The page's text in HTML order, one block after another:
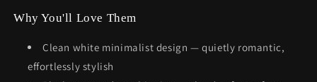
Why You'll Love Them
Clean white minimalist design — quietly romantic,
effortlessly stylish